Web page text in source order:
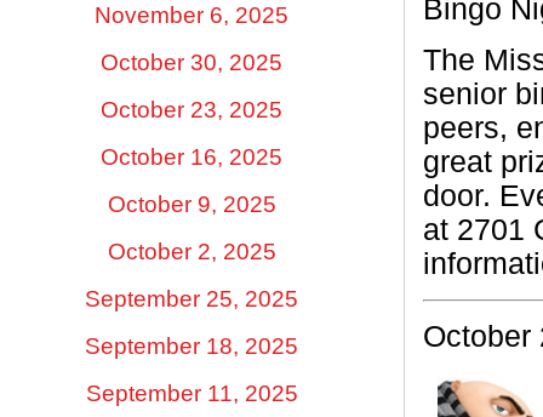
November 6, 2025
October 30, 2025
October 23, 2025
October 16, 2025
October 9, 2025
October 2, 2025
September 25, 2025
September 18, 2025
September 11, 2025
Bingo
The
senior
peers,
great
door.
at 2701
October